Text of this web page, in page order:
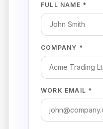
FULL NAME *
COMPANY *
WORK EMAIL *